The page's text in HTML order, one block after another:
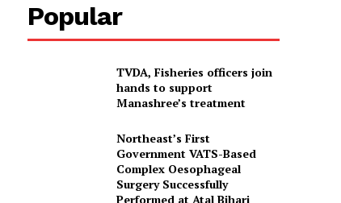
Popular
TVDA, Fisheries officers join
hands to support
Manashree’s treatment
Northeast’s First
Government VATS-Based
Complex Oesophageal
Surgery Successfully
Performed at Atal Bihari